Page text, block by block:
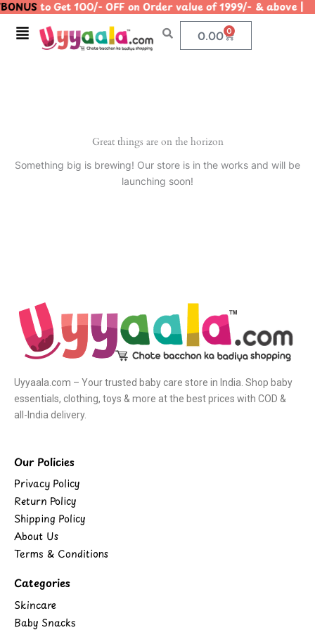
Skip
content
to Get 100/- OFF on Order value of 1999/- &
Menu 0.00 0
Cart
Great things are on the horizon
Something big is brewing! Our store is in the works and will be
launching soon!
Uyyaala.com – Your trusted baby care store in India. Shop baby
essentials, clothing, toys & more at the best prices with COD &
all-India delivery.
Our Policies
Privacy Policy
Return Policy
Shipping Policy
About Us
Terms & Conditions
Categories
Skincare
Baby Snacks